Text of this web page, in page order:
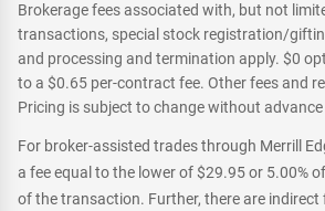
Brokerage fees associated with, but not
transactions, special stock registration/
and processing and termination apply. $0
to a $0.65 per-contract fee. Other fees and
Pricing is subject to change without
For broker-assisted trades through Merrill
a fee equal to the lower of $29.95 or 5.00%
of the transaction. Further, there are indirect